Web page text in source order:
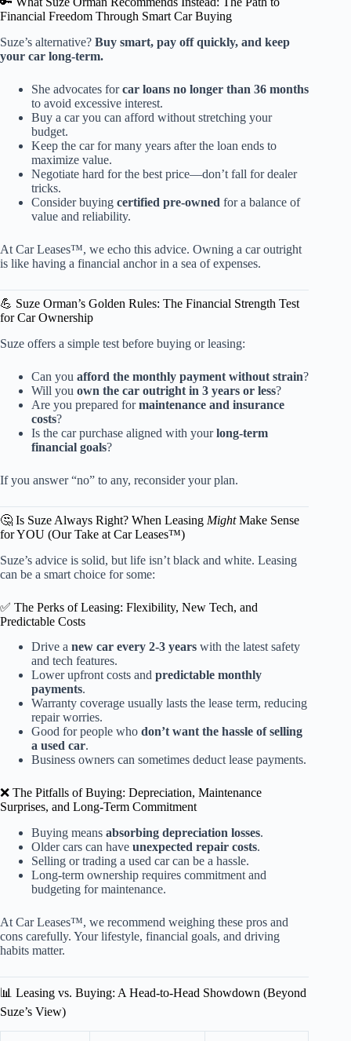
Financial Freedom Through Smart Car Buying
Suze’s alternative? Buy smart, pay off quickly, and keep
your car long-term.
She advocates forcar loans no longer than 36 months
to avoid excessive interest.
Buy a car you can afford without stretching your
budget.
Keep the car for many years after the loan ends to
maximize value.
Negotiate hard for the best price—don’t fall for dealer
tricks.
Consider buying certified pre-owned for a balance of
value and reliability.
At Car Leases™, we echo this advice. Owning a car outright
is like having a financial anchor in a sea of expenses.
💪 Suze Orman’s Golden Rules: The Financial Strength Test
for Car Ownership
Suze offers a simple test before buying or leasing:
Can you afford the monthly payment without strain?
Will you own the car outright in 3 years or less?
Are you prepared formaintenance and insurance
costs?
Is the car purchase aligned with yourlong-term
financial goals?
If you answer “no” to any, reconsider your plan.
🤔 Is Suze Always Right? When Leasing MightMake Sense
for YOU (Our Take at Car Leases™)
Suze’s advice is solid, but life isn’t black and white. Leasing
can be a smart choice for some:
✅ The Perks of Leasing: Flexibility, New Tech, and
Predictable Costs
Drive a new car every 2-3 years with the latest safety
and tech features.
Lower upfront costs and predictable monthly
payments.
Warranty coverage usually lasts the lease term, reducing
repair worries.
Good for people who don’t want the hassle of selling
a used car.
Business owners can sometimes deduct lease payments.
❌ The Pitfalls of Buying: Depreciation, Maintenance
Surprises, and Long-Term Commitment
Buying means absorbing depreciation losses.
Older cars can have unexpected repair costs.
Selling or trading a used car can be a hassle.
Long-term ownership requires commitment and
budgeting for maintenance.
At Car Leases™, we recommend weighing these pros and
cons carefully. Your lifestyle, financial goals, and driving
habits matter.
📊 Leasing vs. Buying: A Head-to-Head Showdown (Beyond
Suze’s View)